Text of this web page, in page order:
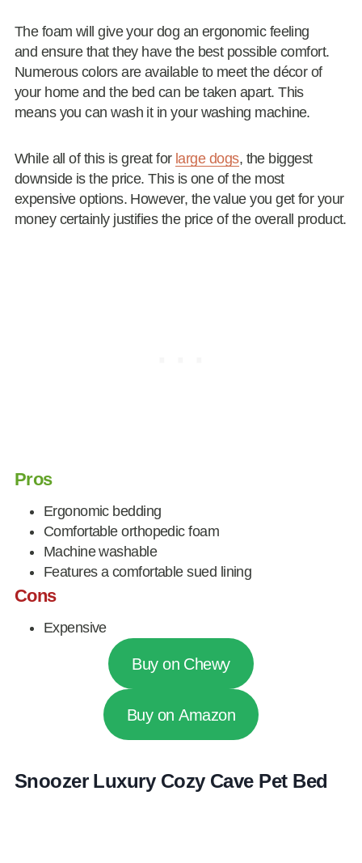
The foam will give your dog an ergonomic feeling
and ensure that they have the best possible comfort.
Numerous colors are available to meet the décor of
your home and the bed can be taken apart. This
means you can wash it in your washing machine.
While all of this is great for large dogs, the biggest
downside is the price. This is one of the most
expensive options. However, the value you get for your
money certainly justifies the price of the overall product.
Pros
Ergonomic bedding
Comfortable orthopedic foam
Machine washable
Features a comfortable sued lining
Cons
Expensive
Buy on Chewy
Buy on Amazon
Snoozer Luxury Cozy Cave Pet Bed